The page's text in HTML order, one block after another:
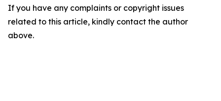
If you have any complaints or copyright issues
related to this article, kindly contact the author
above.